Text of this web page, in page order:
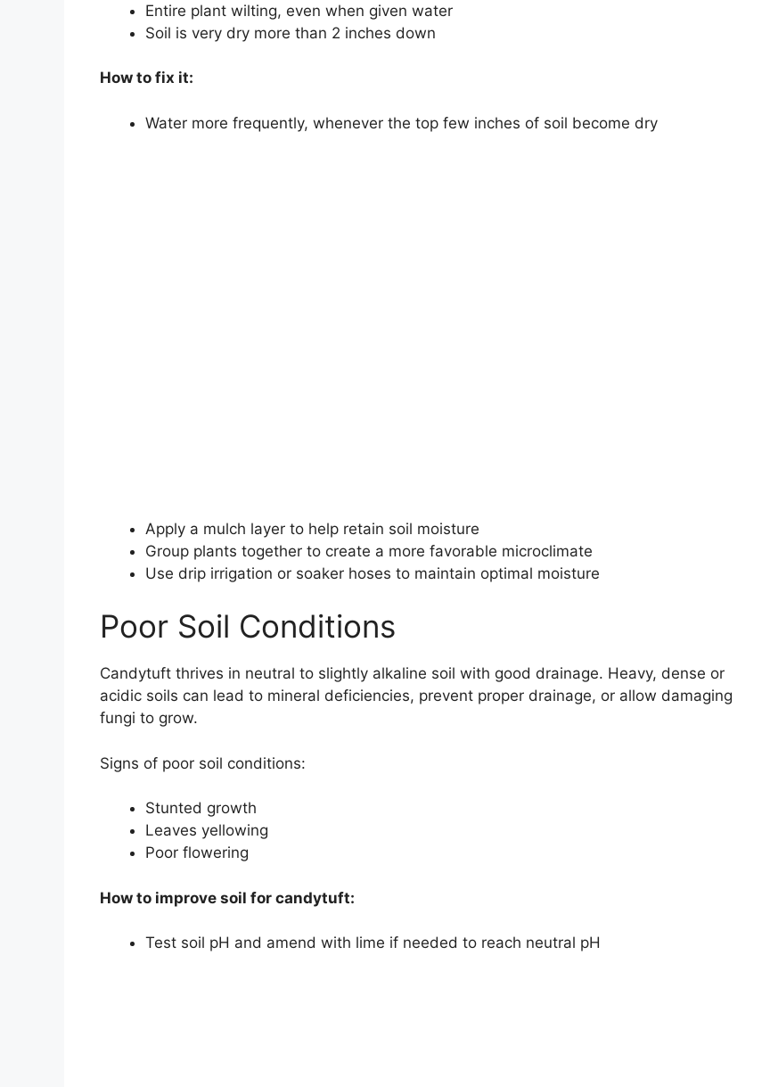
Entire plant wilting, even when given water
Soil is very dry more than 2 inches down
How to fix it:
Water more frequently, whenever the top few inches of soil become dry
Apply a mulch layer to help retain soil moisture
Group plants together to create a more favorable microclimate
Use drip irrigation or soaker hoses to maintain optimal moisture
Poor Soil Conditions
Candytuft thrives in neutral to slightly alkaline soil with good drainage. Heavy, dense or
acidic soils can lead to mineral deficiencies, prevent proper drainage, or allow damaging
fungi to grow.
Signs of poor soil conditions:
Stunted growth
Leaves yellowing
Poor flowering
How to improve soil for candytuft:
Test soil pH and amend with lime if needed to reach neutral pH